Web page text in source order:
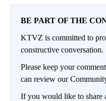
BE PART OF THE
KTVZ is committed to
constructive conversation.
Please keep your
can review our
If you would like to share